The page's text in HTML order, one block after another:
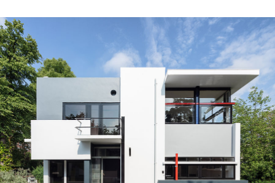
Carli Vanhout House
Carli Vanhout and Paul Schellekens
1964, Belgium
Casa Batlló
Antoni Gaudí
1906, Spain
Casa Bloc Museum-Apartment
Josep Lluís Sert, Josep Torres Clavé
1932-1939, Spain